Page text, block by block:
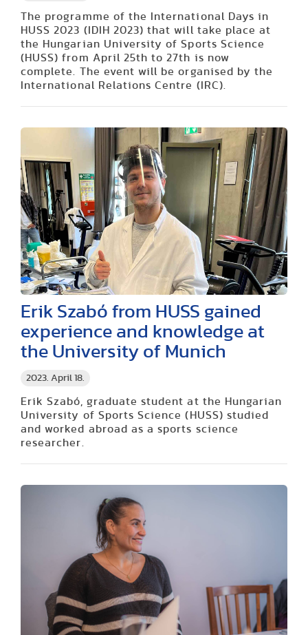
The programme of the International Days in
HUSS 2023 (IDIH 2023) that will take place at
the Hungarian University of Sports Science
(HUSS) from April 25th to 27th is now
complete. The event will be organised by the
International Relations Centre (IRC).
2023. April 18.
Erik Szabó from HUSS gained
experience and knowledge at
the University of Munich
Erik Szabó, graduate student at the Hungarian
University of Sports Science (HUSS) studied
and worked abroad as a sports science
researcher.